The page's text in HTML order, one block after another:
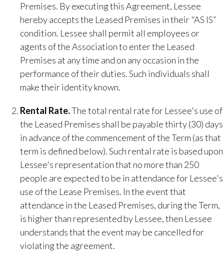
Premises. By executing this Agreement, Lessee
hereby accepts the Leased Premises in their "AS IS”
condition. Lessee shall permit all employees or
agents of the Association to enter the Leased
Premises at any time and on any occasion in the
performance of their duties. Such individuals shall
make their identity known.
Rental Rate.​ The total rental rate for Lessee's use of
the Leased Premises shall be payable thirty (30) days
in advance of the commencement of the Term (as that
term is defined below). Such rental rate is based upon
Lessee's representation that no more than 250
people are expected to be in attendance for Lessee's
use of the Lease Premises. In the event that
attendance in the Leased Premises, during the Term,
is higher than represented by Lessee, then Lessee
understands that the event may be cancelled for
violating the agreement.